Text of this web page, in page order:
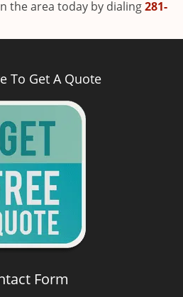
the area today by dialing281-
To Get A Quote
Form